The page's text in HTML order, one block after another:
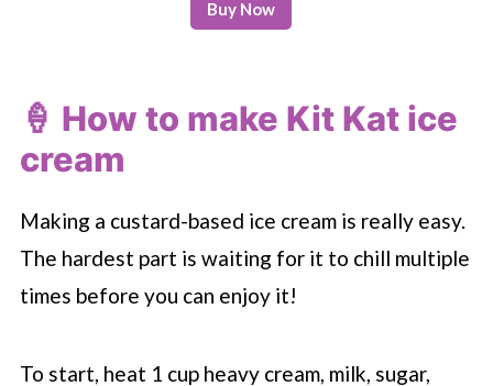
Buy Now
🍦 How to make Kit Kat ice
cream
Making a custard-based ice cream is really easy.
The hardest part is waiting for it to chill multiple
times before you can enjoy it!
To start, heat 1 cup heavy cream, milk, sugar,